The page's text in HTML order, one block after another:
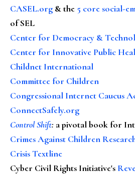
CASEL.org & the 5 core social-
of SEL
Center for Democracy &
Center for Innovative Public
Childnet International
Committee for Children
Congressional Internet Caucus
ConnectSafely.org
Control Shift: a pivotal book for
Crimes Against Children
Crisis Textline
Cyber Civil Rights Initiative's